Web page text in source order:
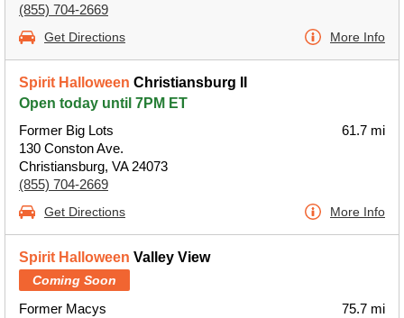
(855) 704-2669
Get Directions More Info
Spirit Halloween Christiansburg II
Open today until 7PM ET
Former Big Lots
130 Conston Ave.
Christiansburg, VA 24073
(855) 704-2669
61.7 mi
Get Directions More Info
Spirit Halloween Valley View
Coming Soon
Former Macys
75.7 mi